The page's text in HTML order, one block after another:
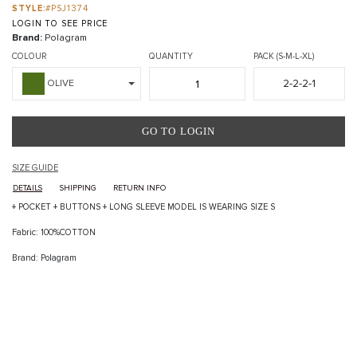
STYLE:#PSJ1374
LOGIN TO SEE PRICE
Brand: Polagram
COLOUR
OLIVE
QUANTITY PACK (S-M-L-XL)
2-2-2-1
GO TO LOGIN
SIZE GUIDE
DETAILS SHIPPING RETURN INFO
+ POCKET + BUTTONS + LONG SLEEVE MODEL IS WEARING SIZE S
Fabric: 100%COTTON
Brand: Polagram